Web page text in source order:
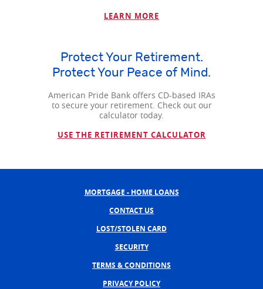
LEARN MORE
Protect Your Retirement.
Protect Your Peace of Mind.
American Pride Bank offers CD-based IRAs
to secure your retirement. Check out our
calculator today.
USE THE RETIREMENT CALCULATOR
MORTGAGE - HOME LOANS
CONTACT US
LOST/STOLEN CARD
SECURITY
TERMS & CONDITIONS
PRIVACY POLICY